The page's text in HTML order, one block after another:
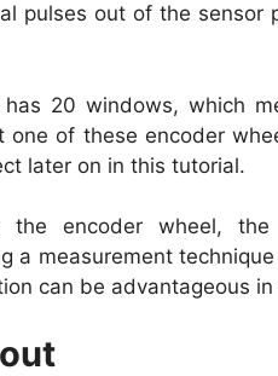
pulses out of the sensor
20 windows, which
one of these encoder
later on in this tutorial.
encoder wheel, the
a measurement technique
can be advantageous